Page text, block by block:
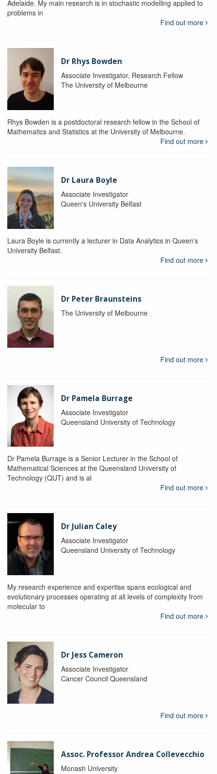
Adelaide. My main research is in stochastic modelling applied to
problems in
Find out more
Dr Rhys Bowden
Associate Investigator, Research Fellow
The University of Melbourne
Rhys Bowden is a postdoctoral research fellow in the School of
Mathematics and Statistics at the University of Melbourne.
Find out more
Dr Laura Boyle
Associate Investigator
Queen's University Belfast
Laura Boyle is currently a lecturer in Data Analytics in Queen's
University Belfast.
Find out more
Dr Peter Braunsteins
The University of Melbourne
Find out more
Dr Pamela Burrage
Associate Investigator
Queensland University of Technology
Dr Pamela Burrage is a Senior Lecturer in the School of
Mathematical Sciences at the Queensland University of
Technology (QUT) and is al
Find out more
Dr Julian Caley
Associate Investigator
Queensland University of Technology
My research experience and expertise spans ecological and
evolutionary processes operating at all levels of complexity from
molecular to
Find out more
Dr Jess Cameron
Associate Investigator
Cancer Council Queensland
Find out more
Assoc. Professor Andrea Collevecchio
Monash University